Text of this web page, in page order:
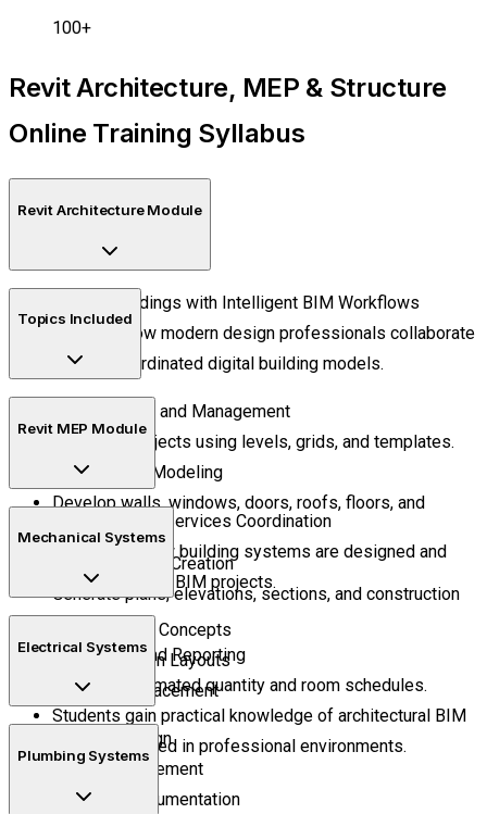
100+
Revit Architecture, MEP & Structure
Online Training Syllabus
Revit Architecture Module
Design Buildings with Intelligent BIM Workflows
Discover how modern design professionals collaborate
through coordinated digital building models.
Topics Included
Project Setup and Management
Configure projects using levels, grids, and templates.
Architectural Modeling
Develop walls, windows, doors, roofs, floors, and
interior layouts.
Documentation Creation
Generate plans, elevations, sections, and construction
Scheduling and Reporting
Produce automated quantity and room schedules.
Students gain practical knowledge of architectural BIM
processes used in professional environments.
Revit MEP Module
Learn Building Services Coordination
Understand how building systems are designed and
managed within BIM projects.
Mechanical Systems
HVAC Design Concepts
Air Distribution Layouts
Equipment Placement
Electrical Systems
Lighting Design
Circuit Management
Electrical Documentation
Plumbing Systems